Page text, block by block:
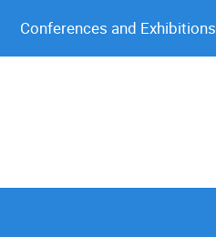
Conferences and Exhibitions